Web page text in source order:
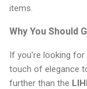
items.
Why You Should
If you're looking for
touch of elegance
further than the